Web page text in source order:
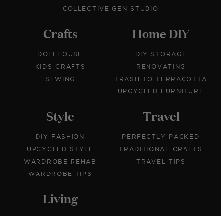
COLLECTIVE GEN STUDIO
Crafts
DOLLHOUSE
KIDS CRAFTS
SEWING
Home DIY
DIY STORAGE
RENOVATING
TRASH TO TERRACOTTA
UPCYCLED FURNITURE
Style
DIY FASHION
UPCYCLED STYLE
WARDROBE REHAB
WARDROBE TIPS
Travel
PERFECTLY PACKED
TRADITIONAL CRAFTS
TRAVEL TIPS
Living